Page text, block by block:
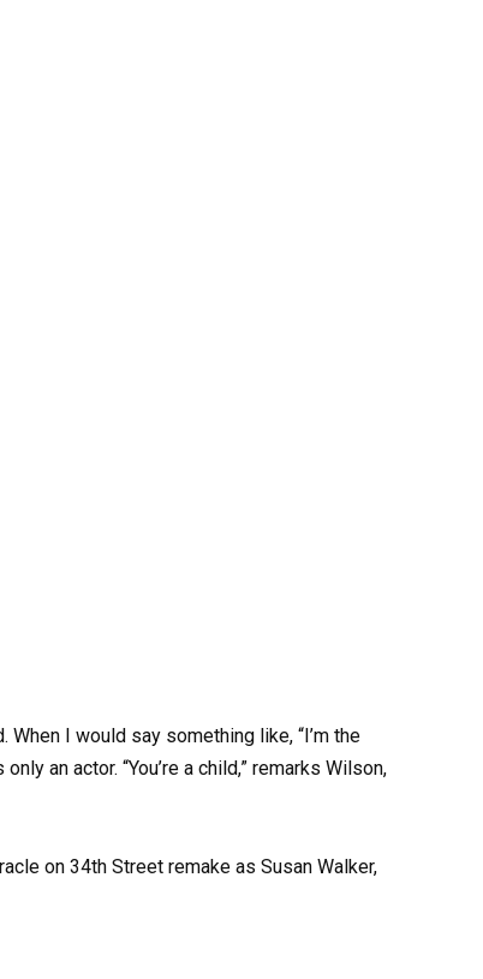
I would say something like, “I’m the
an actor. “You’re a child,” remarks Wilson,
on 34th Street remake as Susan Walker,